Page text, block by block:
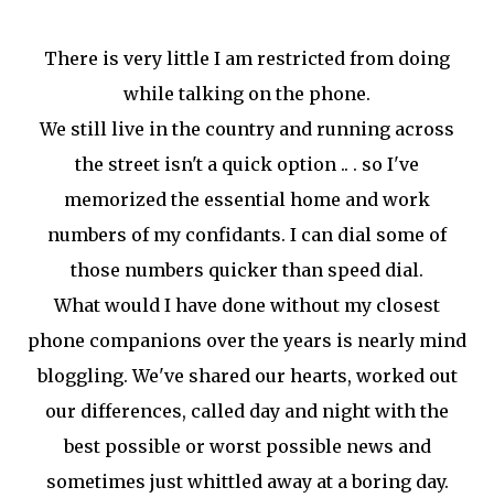
There is very little I am restricted from doing
while talking on the phone.
We still live in the country and running across
the street isn't a quick option .. . so I've
memorized the essential home and work
numbers of my confidants. I can dial some of
those numbers quicker than speed dial.
What would I have done without my closest
phone companions over the years is nearly mind
bloggling. We've shared our hearts, worked out
our differences, called day and night with the
best possible or worst possible news and
sometimes just whittled away at a boring day.